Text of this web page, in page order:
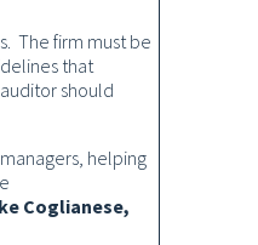
The firm must be
that
should
helping
Coglianese,